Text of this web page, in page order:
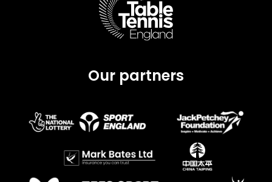
Our partners